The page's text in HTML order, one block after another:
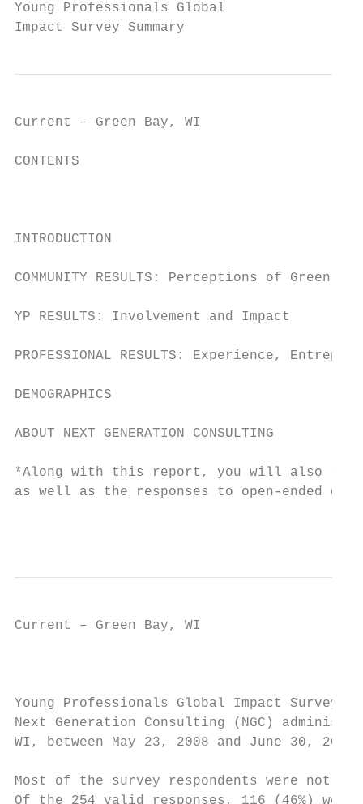
Young Professionals Global
Impact Survey Summary
Current – Green Bay, WI
CONTENTS
INTRODUCTION
COMMUNITY RESULTS:
YP RESULTS: Involvement and
PROFESSIONAL RESULTS:
DEMOGRAPHICS
ABOUT NEXT GENERATION
*Along with this report, you will also
as well as the responses to open-ended
Current – Green Bay, WI
Young Professionals Global Impact Survey
Next Generation Consulting (NGC)
WI, between May 23, 2008 and June 30,
Most of the survey respondents were not
Of the 254 valid responses, 116 (46%) were